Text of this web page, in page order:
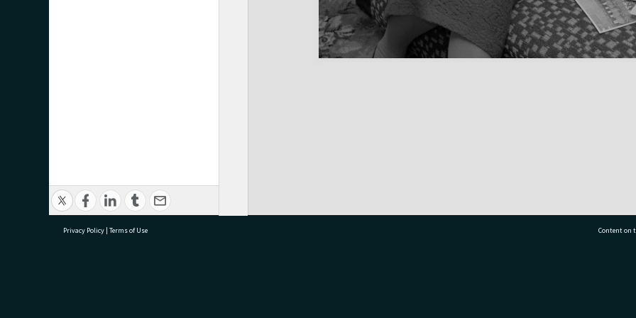
Privacy Policy | Terms of Use Content on